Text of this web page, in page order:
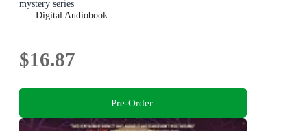
mystery series
Digital Audiobook
$16.87
Pre-Order